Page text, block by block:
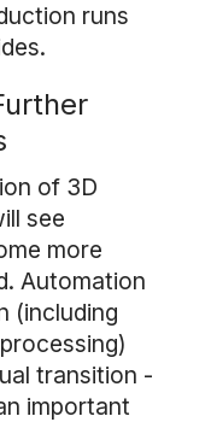
runs
of 3D
see
more
Automation
(including
transition -
important